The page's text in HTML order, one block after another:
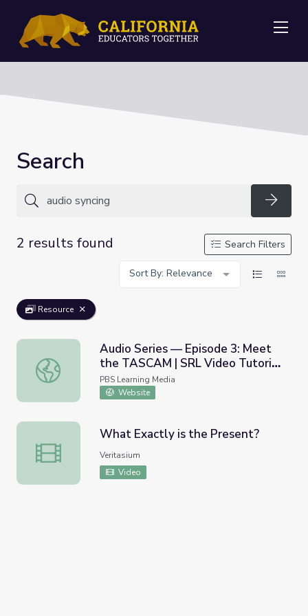
Search
2 results found
Search Filters
Sort By: Relevance
Resource
Audio Series — Episode 3: Meet the TASCAM | SRL
Audio Series — Episode 3: Meet
the TASCAM | SRL Video Tutorial
Series
PBS Learning Media
Website
What Exactly is the Present?
What Exactly is the Present?
Veritasium
Video